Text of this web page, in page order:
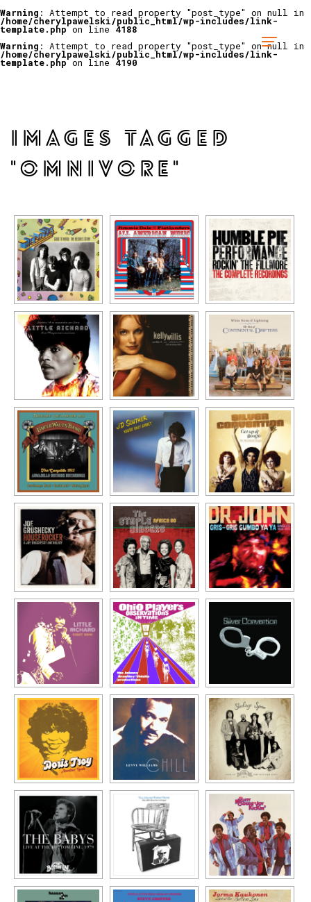
Warning : Attempt to read property "post_type" on null in
/home/cherylpawelski/public_html/wp-includes/link-
template.phpon line 4188
Warning : Attempt to read property "post_type" on null in
/home/cherylpawelski/public_html/wp-includes/link-
template.phpon line 4190
IMAGES TAGGED
"OMNIVORE"